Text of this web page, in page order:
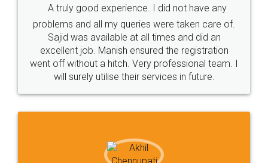
Call us at
+91 9022-1199-22
SOCIAL MEDIA
Sitemap Shipping Policy Terms & Conditions